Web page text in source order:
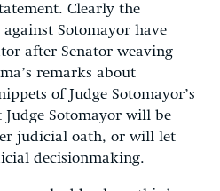
Clearly the
Sotomayor have
after Senator weaving
remarks about
of Judge Sotomayor’s
Judge Sotomayor will be
judicial oath, or will let
decisionmaking.